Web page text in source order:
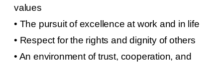
values
• The pursuit of excellence at work and in life
• Respect for the rights and dignity of others
• An environment of trust, cooperation, and